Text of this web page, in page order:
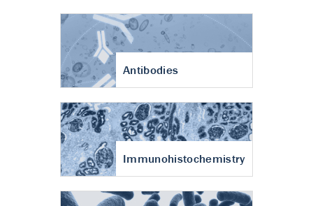
Antibodies
Immunohistochemistry